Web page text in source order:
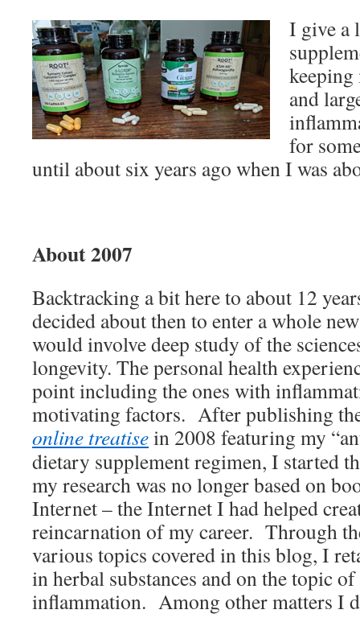
I give a
keeping
and
for
until about six years ago when I was
About 2007
Backtracking a bit here to about 12
decided about then to enter a whole
would involve deep study of the
longevity. The personal health
point including the ones with
motivating factors. After publishing
online treatisein 2008 featuring my
dietary supplement regimen, I started
my research was no longer based on
Internet – the Internet I had helped
reincarnation of my career. Through
various topics covered in this blog, I
in herbal substances and on the topic
inflammation. Among other matters I